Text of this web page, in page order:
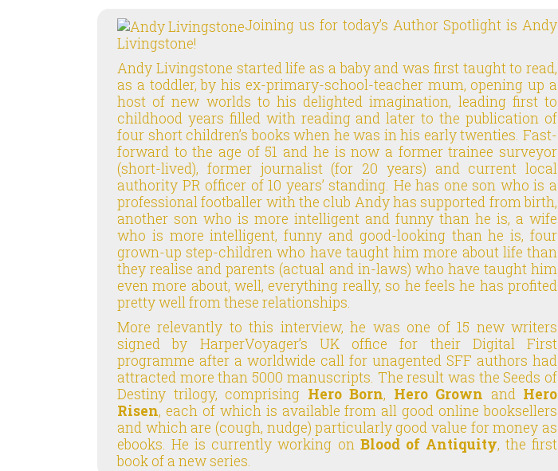
Joining us for today’s Author Spotlight is Andy
Livingstone!
Andy Livingstone started life as a baby and was first taught to read,
as a toddler, by his ex-primary-school-teacher mum, opening up a
host of new worlds to his delighted imagination, leading first to
childhood years filled with reading and later to the publication of
four short children’s books when he was in his early twenties. Fast-
forward to the age of 51 and he is now a former trainee surveyor
(short-lived), former journalist (for 20 years) and current local
authority PR officer of 10 years’ standing. He has one son who is a
professional footballer with the club Andy has supported from birth,
another son who is more intelligent and funny than he is, a wife
who is more intelligent, funny and good-looking than he is, four
grown-up step-children who have taught him more about life than
they realise and parents (actual and in-laws) who have taught him
even more about, well, everything really, so he feels he has profited
pretty well from these relationships.
More relevantly to this interview, he was one of 15 new writers
signed by HarperVoyager’s UK office for their Digital First
programme after a worldwide call for unagented SFF authors had
attracted more than 5000 manuscripts. The result was the Seeds of
Destiny trilogy, comprising Hero Born, Hero Grown and Hero
Risen, each of which is available from all good online booksellers
and which are (cough, nudge) particularly good value for money as
ebooks. He is currently working on Blood of Antiquity, the first
book of a new series.